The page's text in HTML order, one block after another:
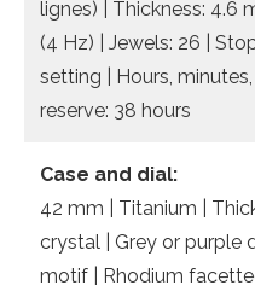
lignes) | Thickness: 4.6
(4 Hz) | Jewels: 26 |
setting | Hours,
reserve: 38 hours
Case and dial:
42 mm | Titanium |
crystal | Grey or purple
motif | Rhodium